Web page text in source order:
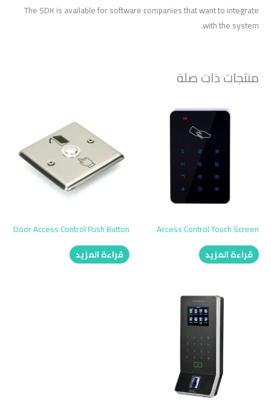
The SDK is available for software companies that want to integrate
with the system.
منتجات ذات صلة
Access Control Touch Screen
قراءة المزيد
Door Access Control Push Button
قراءة المزيد